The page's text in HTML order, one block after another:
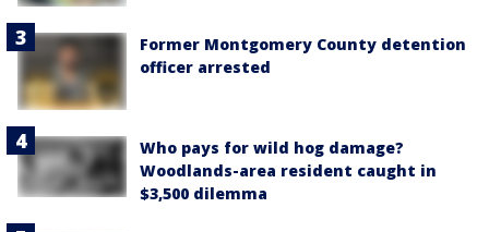
Former Montgomery County detention
officer arrested
Who pays for wild hog damage?
Woodlands-area resident caught in
$3,500 dilemma